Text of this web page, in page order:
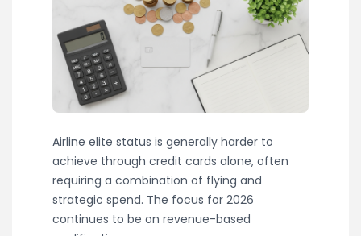
Airline elite status is generally harder to
achieve through credit cards alone, often
requiring a combination of flying and
strategic spend. The focus for 2026
continues to be on revenue-based